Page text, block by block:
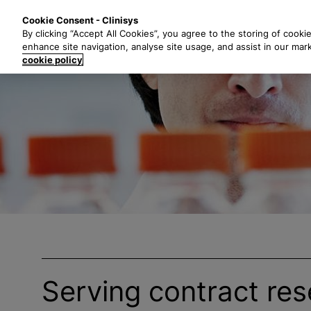
t
i
c
Serving contract
Cookie Consent - Clinisys
By clicking “Accept All Cookies”, you agree to the storing of
enhance site navigation, analyse site usage, and assist in our
cookie policy